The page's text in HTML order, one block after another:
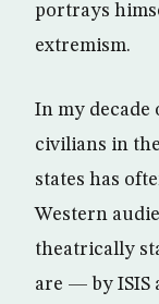
portrays
extremism.
In my decade
civilians in
states has
Western
theatrically
are — by ISIS